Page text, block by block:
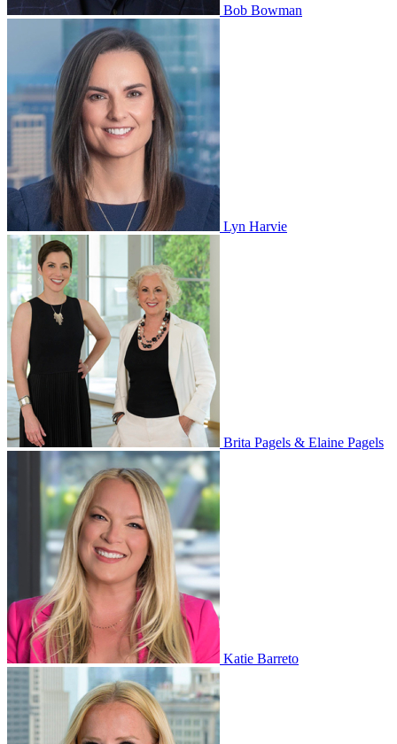
Bob Bowman
Lyn Harvie
Brita Pagels & Elaine Pagels
Katie Barreto